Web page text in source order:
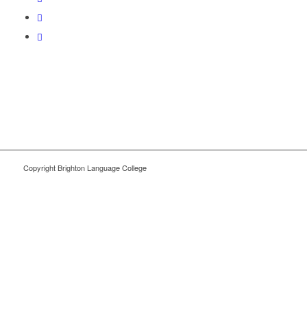
Copyright Brighton Language College